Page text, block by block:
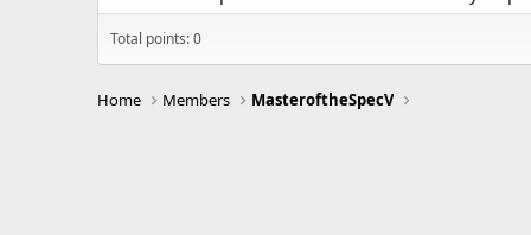
Total points: 0
Home Members MasteroftheSpecV